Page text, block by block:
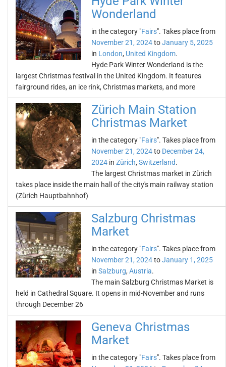
Wonderland
in the category "Fairs". Takes place from
November 21, 2024toJanuary 5, 2025
in London, United Kingdom.
Hyde Park Winter Wonderland is the
largest Christmas festival in the United Kingdom. It features
fairground rides, an ice rink, Christmas markets, and more
Zürich Main Station
Christmas Market
in the category "Fairs". Takes place from
November 21, 2024to December 24,
2024 in Zürich, Switzerland.
The largest Christmas market in Zürich
takes place inside the main hall of the city's main railway station
(Zürich Hauptbahnhof)
Salzburg Christmas
Market
in the category "Fairs". Takes place from
November 21, 2024toJanuary 1, 2025
in Salzburg, Austria.
The main Salzburg Christmas Market is
held in Cathedral Square. It opens in mid-November and runs
through December 26
Geneva Christmas
Market
in the category "Fairs". Takes place from